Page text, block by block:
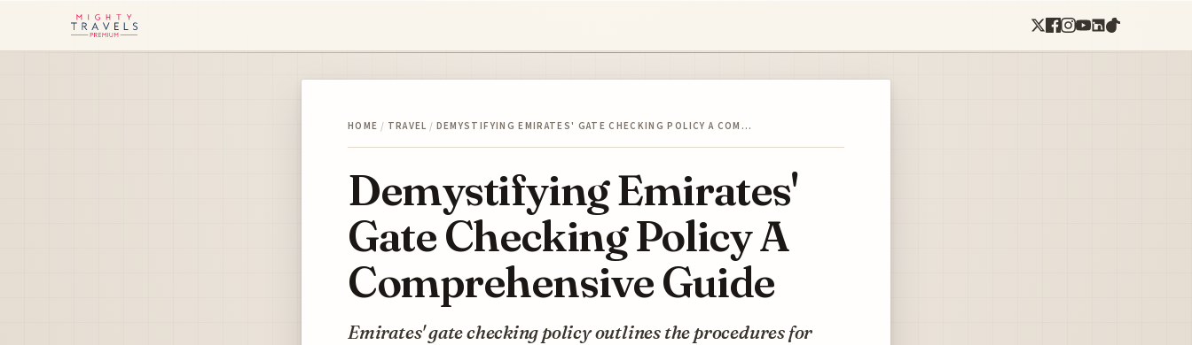
HOME / TRAVEL / DEMYSTIFYING EMIRATES' GATE CHECKING POLICY A COM…
Demystifying Emirates'
Gate Checking Policy A
Comprehensive Guide
Emirates' gate checking policy outlines the procedures for